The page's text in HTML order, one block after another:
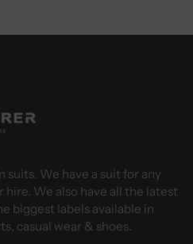
suits. We have a suit for any
hire. We also have all the latest
biggest labels available in
casual wear & shoes.